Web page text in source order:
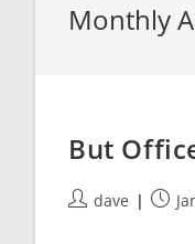
Monthly
But
Postdave
Post